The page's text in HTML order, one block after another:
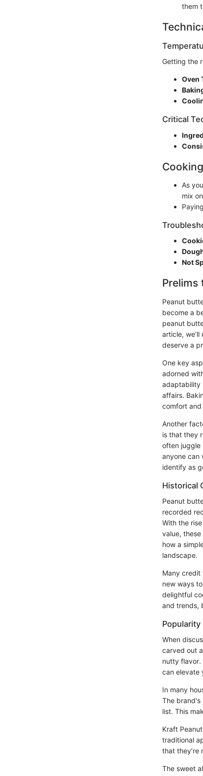
them
Getting the
Oven
Critical
As
mix
Not
Prelims
Peanut
become a
peanut
article,
deserve a
One key
adorned
adaptability
affairs.
comfort and
Another
is that they
often juggle
anyone can
identify as
Historical
Peanut
recorded
With the
value,
how a
landscape.
Many credit
new ways
delightful
and trends,
When
carved out
nutty flavor.
can elevate
In many
The
list. This
Kraft
traditional
that they’re
The sweet